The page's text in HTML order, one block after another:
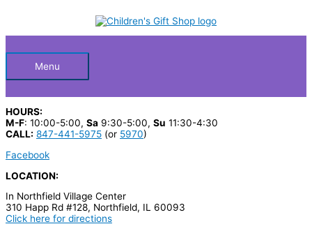
HeaderMenu
HOURS:
M-F: 10:00-5:00, Sa 9:30-5:00, Su 11:30-4:30
CALL: 847-441-5975 (or 5970)
Facebook
LOCATION:
In Northfield Village Center
310 Happ Rd #128, Northfield, IL 60093
Click here for directions
c
p
r
o
d
u
c